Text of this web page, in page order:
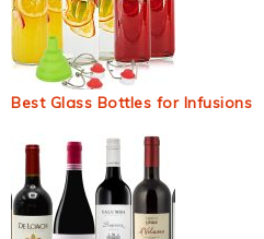
Best Glass Bottles for Infusions